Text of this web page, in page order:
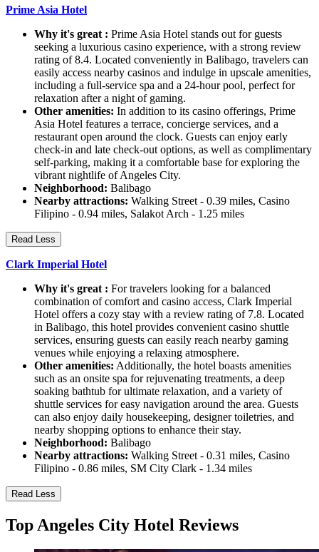
Prime Asia Hotel
Why it's great : Prime Asia Hotel stands out for guests
seeking a luxurious casino experience, with a strong review
rating of 8.4. Located conveniently in Balibago, travelers can
easily access nearby casinos and indulge in upscale amenities,
including a full-service spa and a 24-hour pool, perfect for
relaxation after a night of gaming.
Other amenities: In addition to its casino offerings, Prime
Asia Hotel features a terrace, concierge services, and a
restaurant open around the clock. Guests can enjoy early
check-in and late check-out options, as well as complimentary
self-parking, making it a comfortable base for exploring the
vibrant nightlife of Angeles City.
Neighborhood: Balibago
Nearby attractions: Walking Street - 0.39 miles, Casino
Filipino - 0.94 miles, Salakot Arch - 1.25 miles
Read Less
Clark Imperial Hotel
Why it's great : For travelers looking for a balanced
combination of comfort and casino access, Clark Imperial
Hotel offers a cozy stay with a review rating of 7.8. Located
in Balibago, this hotel provides convenient casino shuttle
services, ensuring guests can easily reach nearby gaming
venues while enjoying a relaxing atmosphere.
Other amenities: Additionally, the hotel boasts amenities
such as an onsite spa for rejuvenating treatments, a deep
soaking bathtub for ultimate relaxation, and a variety of
shuttle services for easy navigation around the area. Guests
can also enjoy daily housekeeping, designer toiletries, and
nearby shopping options to enhance their stay.
Neighborhood: Balibago
Nearby attractions: Walking Street - 0.31 miles, Casino
Filipino - 0.86 miles, SM City Clark - 1.34 miles
Read Less
Top Angeles City Hotel Reviews